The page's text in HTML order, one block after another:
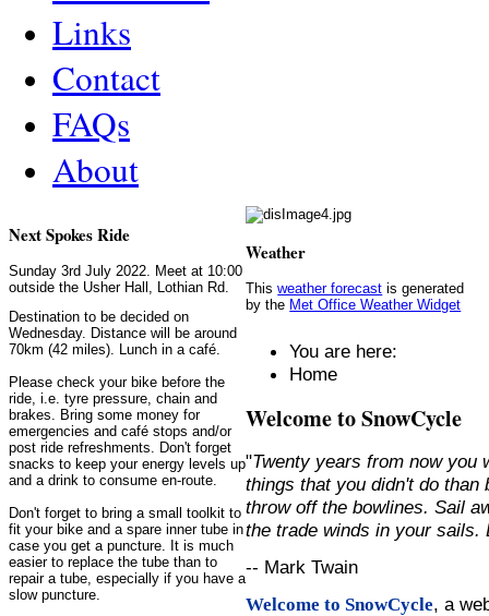
Links
Contact
FAQs
About
Next Spokes Ride
Sunday 3rd July 2022. Meet at 10:00
outside the Usher Hall, Lothian Rd.
Destination to be decided on
Wednesday. Distance will be around
70km (42 miles). Lunch in a café.
Please check your bike before the
ride, i.e. tyre pressure, chain and
brakes. Bring some money for
emergencies and café stops and/or
post ride refreshments. Don't forget
snacks to keep your energy levels up
and a drink to consume en-route.
Don't forget to bring a small toolkit to
fit your bike and a spare inner tube in
case you get a puncture. It is much
easier to replace the tube than to
repair a tube, especially if you have a
slow puncture.
Weather
Thisweather forecast is generated
by the Met Office Weather Widget
You are here:
Home
Welcome to SnowCycle
"Twenty years from now you
things that you didn't do than
throw off the bowlines. Sail
the trade winds in your
-- Mark Twain
Welcome to SnowCycle, a